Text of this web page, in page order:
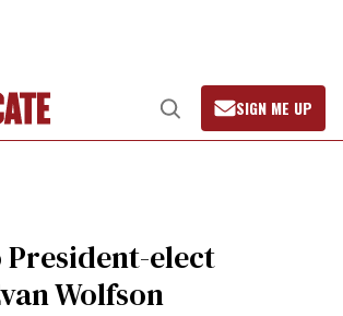
Open
Search
SIGN ME UP
elect
Wolfson